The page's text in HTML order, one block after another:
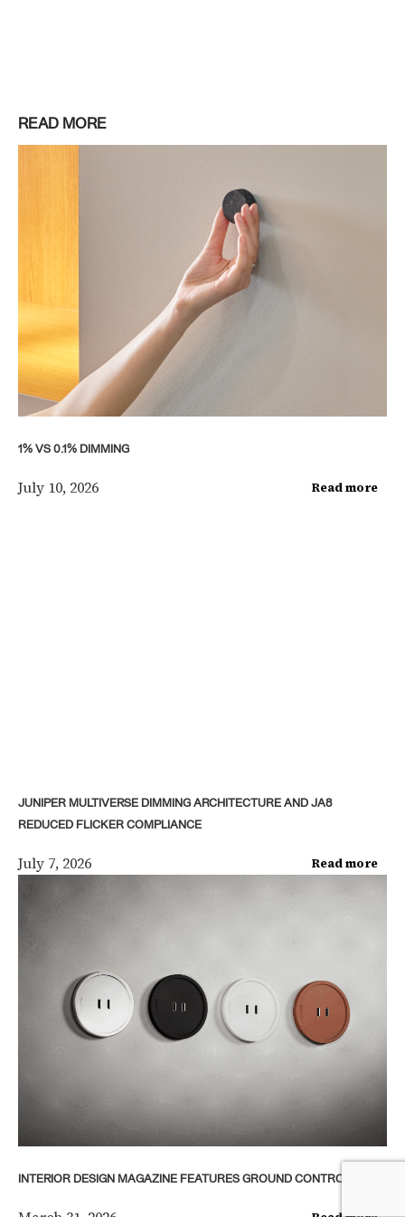
READ MORE
1% VS 0.1% DIMMING
July 10, 2026 Read more
JUNIPER MULTIVERSE DIMMING ARCHITECTURE AND JA8
REDUCED FLICKER COMPLIANCE
July 7, 2026 Read more
INTERIOR DESIGN MAGAZINE FEATURES GROUND CONTROL